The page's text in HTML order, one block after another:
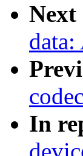
Next
data:
In